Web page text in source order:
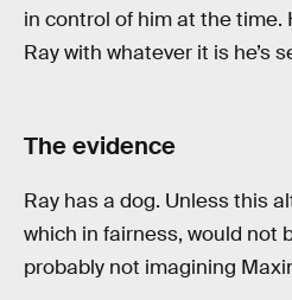
in control of him at the time.
Ray with whatever it is he’s
The evidence
Ray has a dog. Unless this
which in fairness, would not
probably not imagining